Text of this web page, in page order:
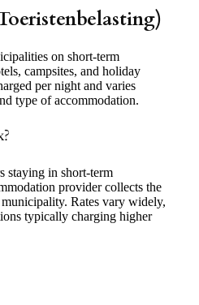
on short-term
campsites, and holiday
per night and varies
type of accommodation.
staying in short-term
provider collects the
Rates vary widely,
typically charging higher